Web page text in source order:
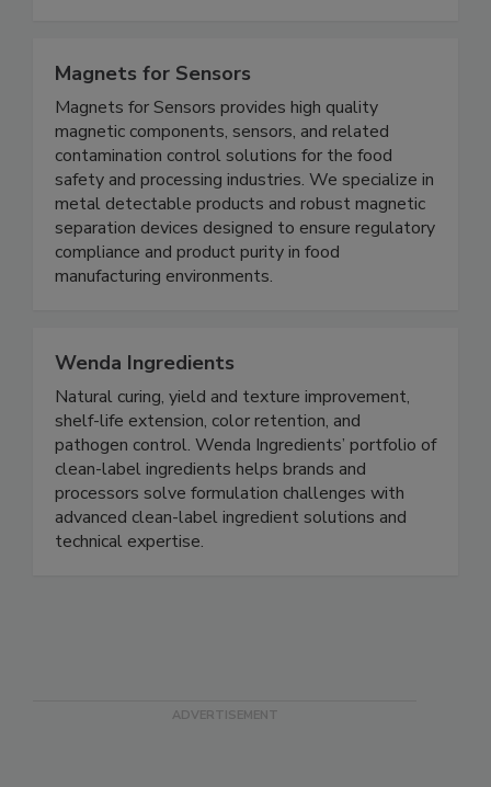
Magnets for Sensors
Magnets for Sensors provides high quality
magnetic components, sensors, and related
contamination control solutions for the food
safety and processing industries. We specialize in
metal detectable products and robust magnetic
separation devices designed to ensure regulatory
compliance and product purity in food
Wenda Ingredients
Natural curing, yield and texture improvement,
shelf-life extension, color retention, and
pathogen control. Wenda Ingredients’ portfolio of
clean-label ingredients helps brands and
processors solve formulation challenges with
advanced clean-label ingredient solutions and